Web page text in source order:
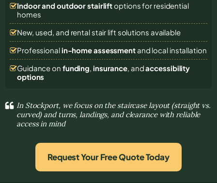
Indoor and outdoor stairliftoptions for residential
homes
New, used, and rental stair lift solutions available
Professional in-home assessmentand local installation
Guidance on funding, insurance, andaccessibility
options
In Stockport, we focus on the staircase layout (straight vs.
curved) and turns, landings, and clearance with reliable
access in mind
Request Your Free Quote Today